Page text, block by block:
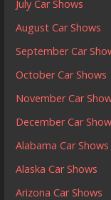
July Car Shows
August Car Shows
September Car
October Car Shows
November Car
December Car
Alabama Car Shows
Alaska Car Shows
Arizona Car Shows